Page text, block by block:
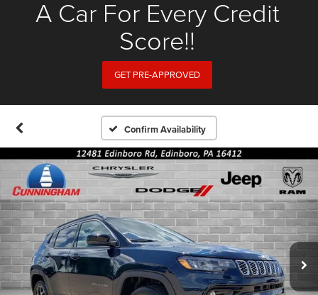
A Car For Every Credit
Score!!
GET PRE-APPROVED
Confirm Availability